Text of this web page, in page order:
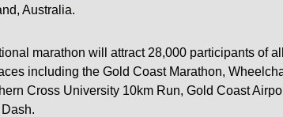
Australia.
marathon will attract 28,000 participants of
including the Gold Coast Marathon,
Cross University 10km Run, Gold Coast